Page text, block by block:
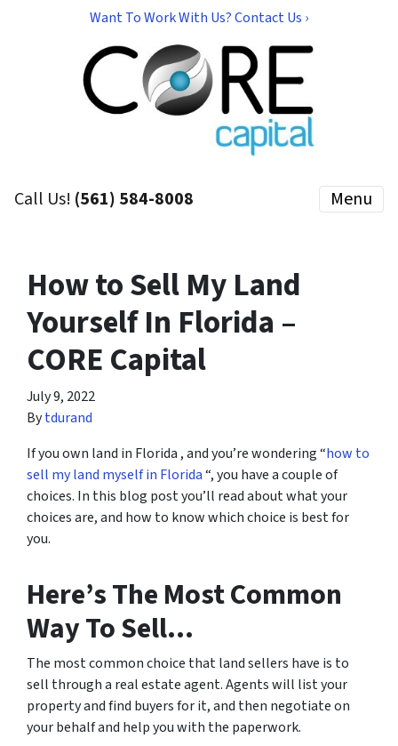
Want To Work With Us? Contact Us ›
Call Us! (561) 584-8008 Menu
How to Sell My Land
Yourself In Florida –
CORE Capital
July 9, 2022
Bytdurand
If you own land in Florida , and you’re wondering “how to
sell my land myself in Florida“, you have a couple of
choices. In this blog post you’ll read about what your
choices are, and how to know which choice is best for
you.
Here’s The Most Common
Way To Sell…
The most common choice that land sellers have is to
sell through a real estate agent. Agents will list your
property and find buyers for it, and then negotiate on
your behalf and help you with the paperwork.